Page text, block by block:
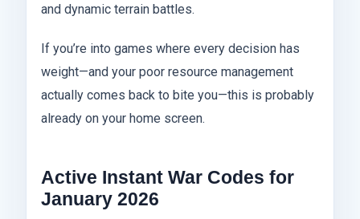
and dynamic terrain battles.
If you’re into games where every decision has
weight—and your poor resource management
actually comes back to bite you—this is probably
already on your home screen.
Active Instant War Codes for
January 2026